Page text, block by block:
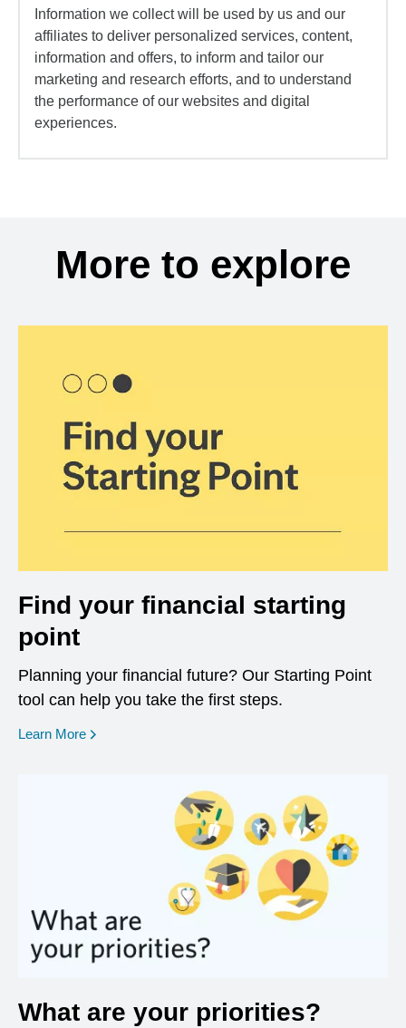
Information we collect will be used by us and our
affiliates to deliver personalized services, content,
information and offers, to inform and tailor our
marketing and research efforts, and to understand
the performance of our websites and digital
experiences.
More to explore
Find your financial starting
point
Planning your financial future? Our Starting Point
tool can help you take the first steps.
Learn More opens in a new window
What are your priorities?